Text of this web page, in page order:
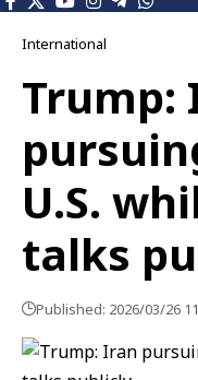
International
Trump:
U.S.
talks
Published: 2026/03/26